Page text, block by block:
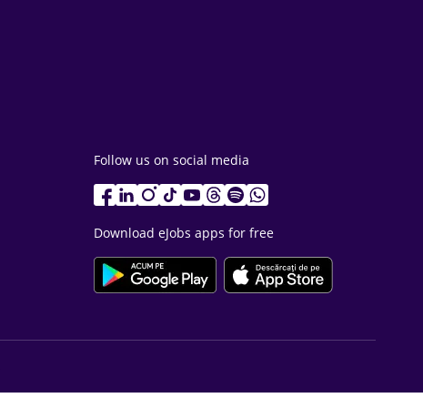
Follow us on social media
Download eJobs apps for free